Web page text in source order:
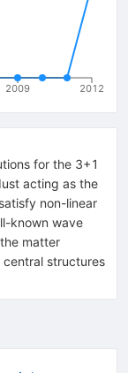
2009 2012
for the 3+1
acting as the
non-linear
known wave
matter
structures